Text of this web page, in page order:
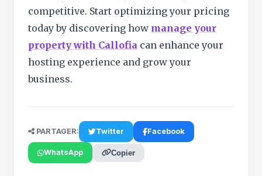
competitive. Start optimizing your pricing
today by discovering how manage your
property with Callofia can enhance your
hosting experience and grow your
business.
PARTAGER: Twitter Facebook
WhatsApp Copier